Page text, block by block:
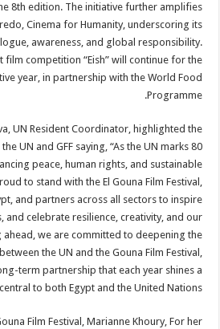
8th edition. The initiative further amplifies
Cinema for Humanity, underscoring its
awareness, and global responsibility.
competition “Eish” will continue for the
year, in partnership with the World Food
Programme.
UN Resident Coordinator, highlighted the
UN and GFF saying, “As the UN marks 80
peace, human rights, and sustainable
to stand with the El Gouna Film Festival,
and partners across all sectors to inspire
and celebrate resilience, creativity, and our
ahead, we are committed to deepening the
the UN and the Gouna Film Festival,
term partnership that each year shines a
to both Egypt and the United Nations”.
Film Festival, Marianne Khoury, For her